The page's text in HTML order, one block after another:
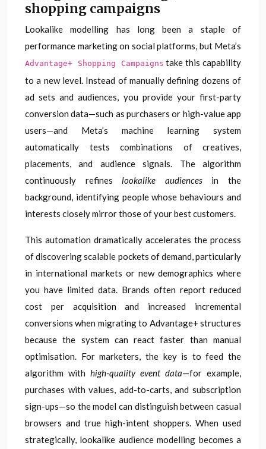
shopping campaigns
Lookalike modelling has long been a staple of
performance marketing on social platforms, but Meta’s
Advantage+ Shopping Campaigns take this capability
to a new level. Instead of manually defining dozens of
ad sets and audiences, you provide your first-party
conversion data—such as purchasers or high-value app
users—and Meta’s machine learning system
automatically tests combinations of creatives,
placements, and audience signals. The algorithm
continuously refineslookalike audiencesin the
background, identifying people whose behaviours and
interests closely mirror those of your best customers.
This automation dramatically accelerates the process
of discovering scalable pockets of demand, particularly
in international markets or new demographics where
you have limited data. Brands often report reduced
cost per acquisition and increased incremental
conversions when migrating to Advantage+ structures
because the system can react faster than manual
optimisation. For marketers, the key is to feed the
algorithm with high-quality event data—for example,
purchases with values, add-to-carts, and subscription
sign-ups—so the model can distinguish between casual
browsers and true high-intent shoppers. When used
strategically, lookalike audience modelling becomes a